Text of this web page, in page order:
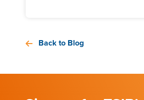
Back to Blog